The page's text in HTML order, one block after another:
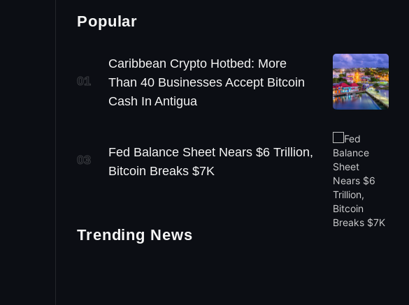
Popular
01
Caribbean Crypto Hotbed: More
Than 40 Businesses Accept Bitcoin
Cash In Antigua
03
Fed Balance Sheet Nears $6 Trillion,
Bitcoin Breaks $7K
Trending News